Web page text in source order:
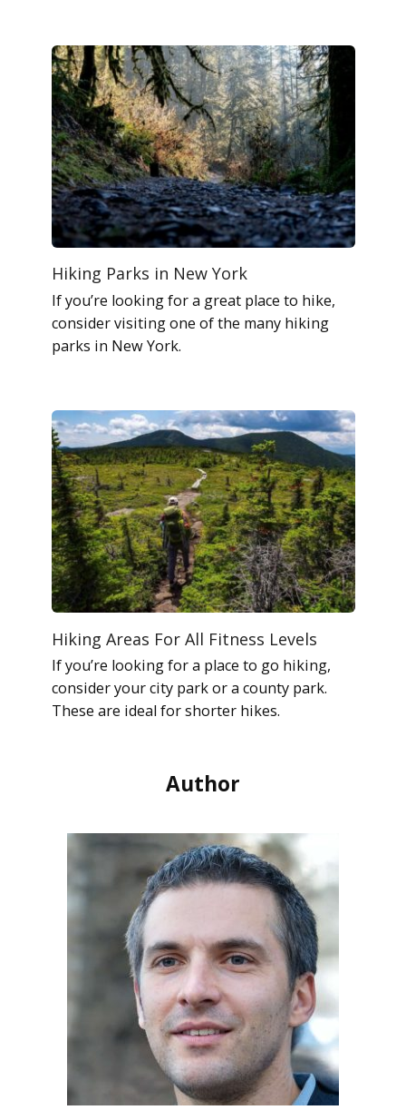
Hiking Parks in New York
If you’re looking for a great place to hike,
consider visiting one of the many hiking
parks in New York.
Hiking Areas For All Fitness Levels
If you’re looking for a place to go hiking,
consider your city park or a county park.
These are ideal for shorter hikes.
Author